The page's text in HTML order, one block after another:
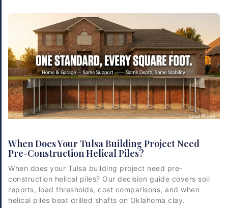
When Does Your Tulsa Building Project Need
Pre-Construction Helical Piles?
When does your Tulsa building project need pre-
construction helical piles? Our decision guide covers soil
reports, load thresholds, cost comparisons, and when
helical piles beat drilled shafts on Oklahoma clay.